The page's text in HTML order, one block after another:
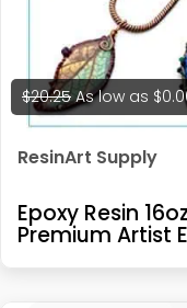
$20.25 As low as
ResinArt Supply
Epoxy Resin
Premium Artist
Making River